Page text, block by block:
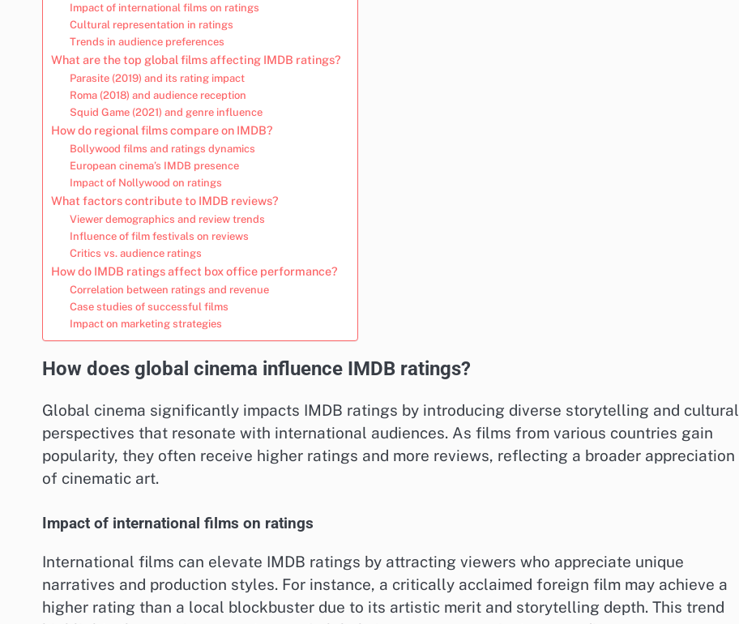
Impact of international films on ratings
Cultural representation in ratings
Trends in audience preferences
What are the top global films affecting IMDB ratings?
Parasite (2019) and its rating impact
Roma (2018) and audience reception
Squid Game (2021) and genre influence
How do regional films compare on IMDB?
Bollywood films and ratings dynamics
European cinema’s IMDB presence
Impact of Nollywood on ratings
What factors contribute to IMDB reviews?
Viewer demographics and review trends
Influence of film festivals on reviews
Critics vs. audience ratings
How do IMDB ratings affect box office performance?
Correlation between ratings and revenue
Case studies of successful films
Impact on marketing strategies
How does global cinema influence IMDB ratings?
Global cinema significantly impacts IMDB ratings by introducing diverse storytelling and cultural
perspectives that resonate with international audiences. As films from various countries gain
popularity, they often receive higher ratings and more reviews, reflecting a broader appreciation
of cinematic art.
Impact of international films on ratings
International films can elevate IMDB ratings by attracting viewers who appreciate unique
narratives and production styles. For instance, a critically acclaimed foreign film may achieve a
higher rating than a local blockbuster due to its artistic merit and storytelling depth. This trend